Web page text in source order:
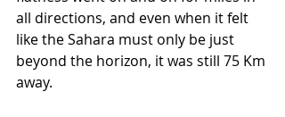
all directions, and even when it felt
like the Sahara must only be just
beyond the horizon, it was still 75 Km
away.